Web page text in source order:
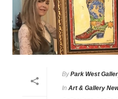
By Park West
In Art & Gallery